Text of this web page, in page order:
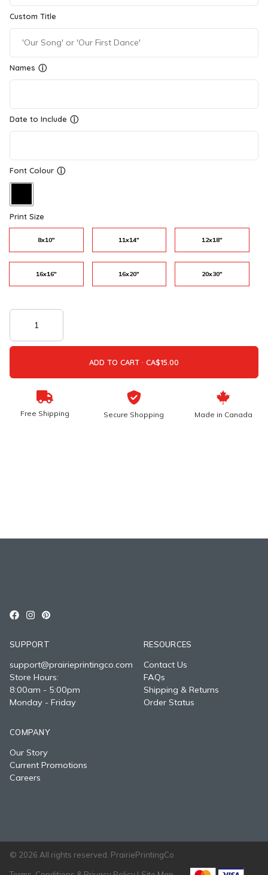
Custom Title
Names ⓘ
Date to Include ⓘ
Font Colour ⓘ
Print Size
8x10" 11x14" 12x18"
16x16" 16x20" 20x30"
ADD TO CART ·
Free Shipping Secure Shopping Made in Canada
SUPPORT
support@prairieprintingco.com
Store Hours:
8:00am - 5:00pm
Monday - Friday
RESOURCES
Contact Us
FAQs
Shipping & Returns
Order Status
COMPANY
Our Story
Current Promotions
Careers
© 2026 All rights reserved. PrairiePrintingCo